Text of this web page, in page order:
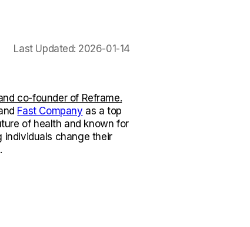
Last Updated: 2026-01-14
co-founder of Reframe.
Fast Company as a top
of health and known for
individuals change their